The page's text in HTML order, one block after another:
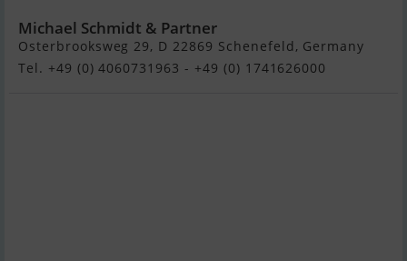
Michael Schmidt & Partner
Osterbrooksweg 29, D 22869 Schenefeld, Germany
Tel. +49 (0) 4060731963 - +49 (0) 1741626000